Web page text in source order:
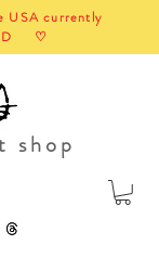
currently
♡
shop